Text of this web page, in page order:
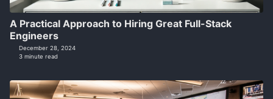
A Practical Approach to Hiring Great Full-Stack
Engineers
December 28, 2024
3 minute read